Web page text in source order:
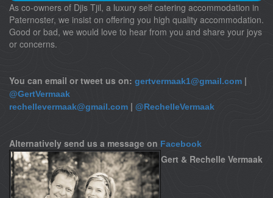
As co-owners of Djis Tjil, a luxury self catering accommodation in
Paternoster, we insist on offering you high quality accommodation.
Good or bad, we would love to hear from you and share your joys
or concerns.
You can email or tweet us on: gertvermaak1@gmail.com |
@GertVermaak
rechellevermaak@gmail.com | @RechelleVermaak
Alternatively send us a message on Facebook
Gert & Rechelle Vermaak